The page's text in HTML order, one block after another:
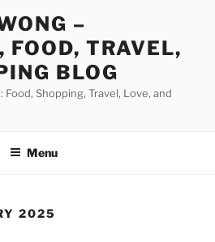
–
FOOD, TRAVEL,
BLOG
Shopping, Travel, Love, and
Menu
2025